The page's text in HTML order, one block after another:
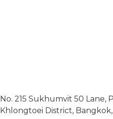
No. 215 Sukhumvit 50 Lane,
Khlongtoei District, Bangkok,